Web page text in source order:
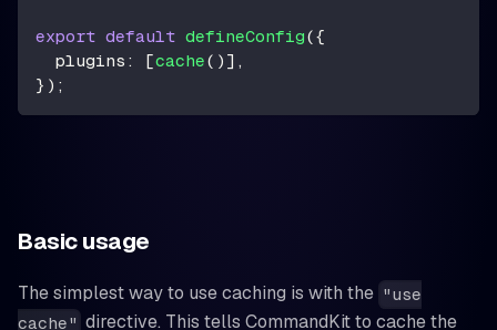
export default defineConfig({
  plugins
: [cache( ) ] ,
} ) ;
Basic usage
The simplest way to use caching is with the "use
cache" directive. This tells CommandKit to cache the